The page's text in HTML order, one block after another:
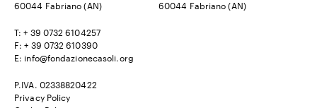
60044 Fabriano (AN)
60044 Fabriano (AN)
T: + 39 0732 6104257
F: + 39 0732 610390
E: info@fondazionecasoli.org
P.IVA. 02338820422
Privacy Policy